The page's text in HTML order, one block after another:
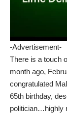
-Advertisement-
There is a touch
month ago,
congratulated
65th birthday,
politician…highly